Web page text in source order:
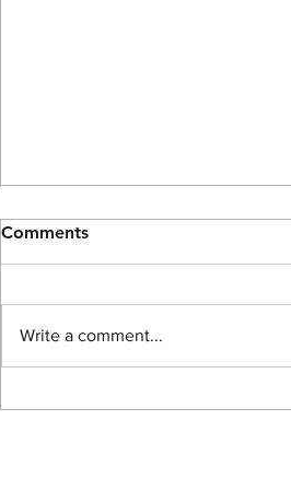
The Light of John
Comments
Write a comment...